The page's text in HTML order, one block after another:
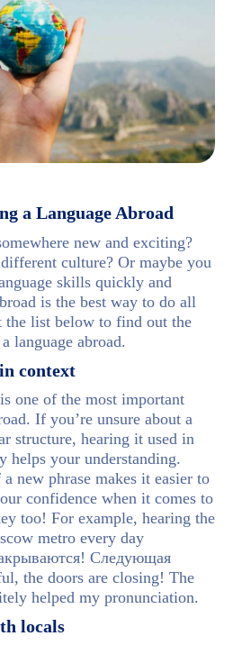
a Language Abroad
new and exciting?
culture? Or maybe you
skills quickly and
is the best way to do all
the list below to find out the
language abroad.
context
one of the most important
If you’re unsure about a
structure, hearing it used in
helps your understanding.
new phrase makes it easier to
confidence when it comes to
too! For example, hearing the
metro every day
Следующая
the doors are closing! The
helped my pronunciation.
locals